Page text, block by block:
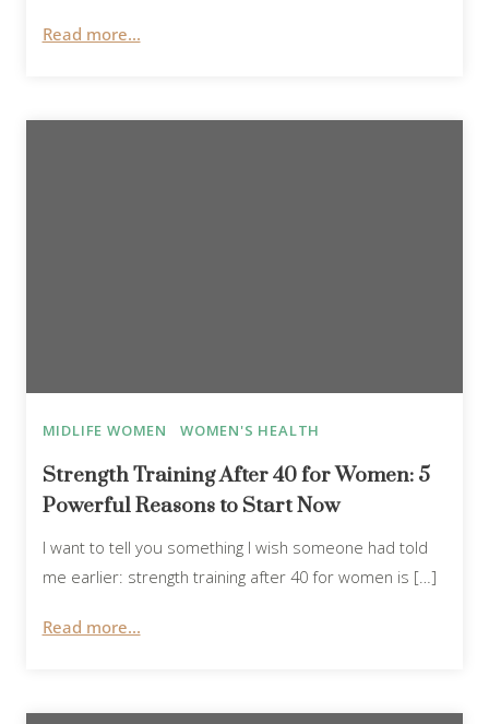
Read more...
MIDLIFE WOMEN WOMEN'S HEALTH
Strength Training After 40 for Women: 5
Powerful Reasons to Start Now
I want to tell you something I wish someone had told
me earlier: strength training after 40 for women is […]
Read more...